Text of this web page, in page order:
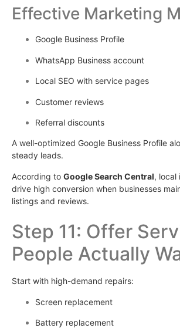
Effective Marketing
Google Business Profile
WhatsApp Business account
Local SEO with service pages
Customer reviews
Referral discounts
A well-optimized Google Business Profile
steady leads.
According to Google Search Central, local
drive high conversion when businesses
listings and reviews.
Step 11: Offer
People Actually
Start with high-demand repairs:
Screen replacement
Battery replacement